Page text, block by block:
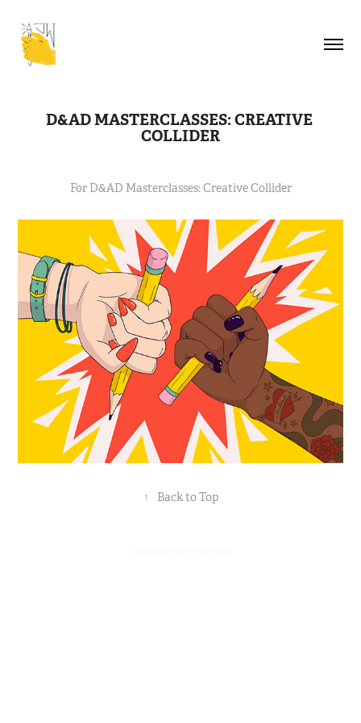
D&AD MASTERCLASSES: CREATIVE
COLLIDER
For D&AD Masterclasses: Creative Collider
↑ Back to Top